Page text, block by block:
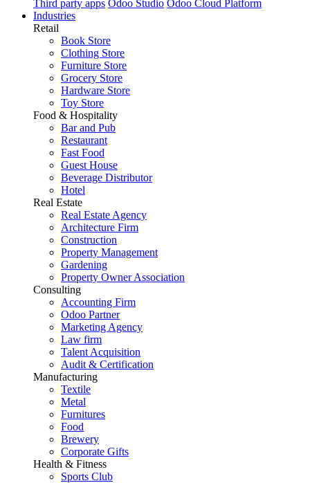
Third party apps Odoo Studio Odoo Cloud Platform
Industries
Retail
Book Store
Clothing Store
Furniture Store
Grocery Store
Hardware Store
Toy Store
Food & Hospitality
Bar and Pub
Restaurant
Fast Food
Guest House
Beverage Distributor
Hotel
Real Estate
Real Estate Agency
Architecture Firm
Construction
Property Management
Gardening
Property Owner Association
Consulting
Accounting Firm
Odoo Partner
Marketing Agency
Law firm
Talent Acquisition
Audit & Certification
Manufacturing
Textile
Metal
Furnitures
Food
Brewery
Corporate Gifts
Health & Fitness
Sports Club